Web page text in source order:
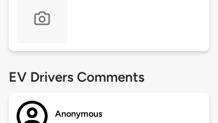
EV Drivers Comments
Anonymous